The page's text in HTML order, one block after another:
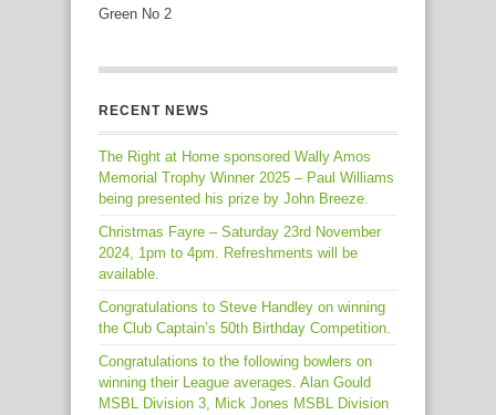
Green No 2
RECENT NEWS
The Right at Home sponsored Wally Amos
Memorial Trophy Winner 2025 – Paul Williams
being presented his prize by John Breeze.
Christmas Fayre – Saturday 23rd November
2024, 1pm to 4pm. Refreshments will be
available.
Congratulations to Steve Handley on winning
the Club Captain’s 50th Birthday Competition.
Congratulations to the following bowlers on
winning their League averages. Alan Gould
MSBL Division 3, Mick Jones MSBL Division